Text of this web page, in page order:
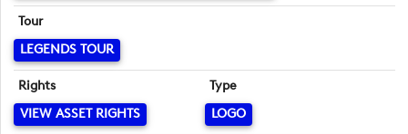
Tour
LEGENDS TOUR
Rights
VIEW ASSET RIGHTS
Type
LOGO